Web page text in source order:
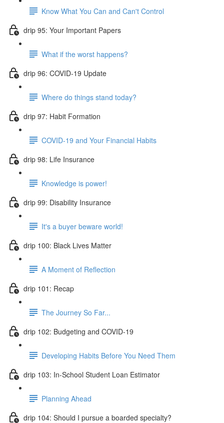
Know What You Can and Can't Control
drip 95: Your Important Papers
What if the worst happens?
drip 96: COVID-19 Update
Where do things stand today?
drip 97: Habit Formation
COVID-19 and Your Financial Habits
drip 98: Life Insurance
Knowledge is power!
drip 99: Disability Insurance
It's a buyer beware world!
drip 100: Black Lives Matter
A Moment of Reflection
drip 101: Recap
The Journey So Far...
drip 102: Budgeting and COVID-19
Developing Habits Before You Need Them
drip 103: In-School Student Loan Estimator
Planning Ahead
drip 104: Should I pursue a boarded specialty?